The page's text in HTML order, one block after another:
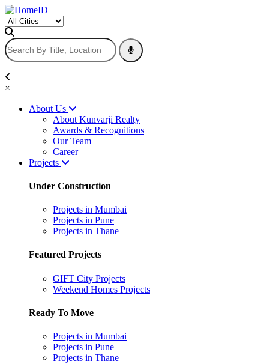
×
About Us
About Kunvarji Realty
Awards & Recognitions
Our Team
Career
Projects
Under Construction
Projects in Mumbai
Projects in Pune
Projects in Thane
Featured Projects
GIFT City Projects
Weekend Homes Projects
Ready To Move
Projects in Mumbai
Projects in Pune
Projects in Thane